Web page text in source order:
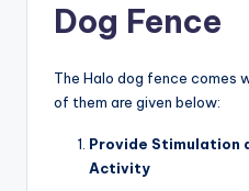
Dog Fence
The Halo dog fence comes
of them are given below:
Provide Stimulation
Activity